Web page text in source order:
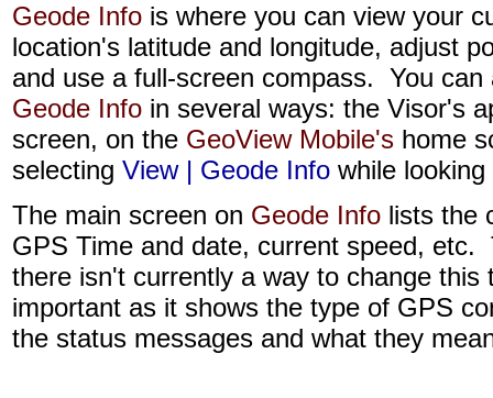
Geode Info is where you can view your
location's latitude and longitude, adjust
and use a full-screen compass. You can
Geode Info in several ways: the Visor's
screen, on the GeoView Mobile's home
selecting View | Geode Info while
The main screen on Geode Info lists the
GPS Time and date, current speed, etc.
there isn't currently a way to change
important as it shows the type of GPS
the status messages and what they